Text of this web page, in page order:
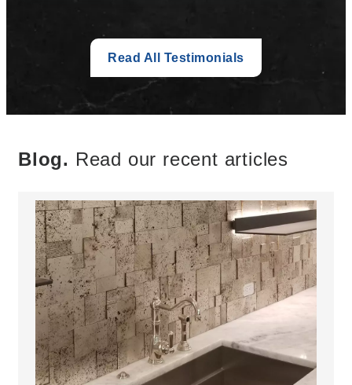
Read All Testimonials
Blog. Read our recent articles